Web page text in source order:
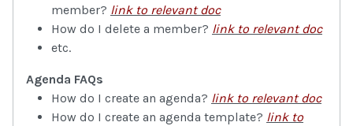
member? link to relevant doc
How do I delete a member? link to relevant doc
etc.
Agenda FAQs
How do I create an agenda? link to relevant doc
How do I create an agenda template? link to